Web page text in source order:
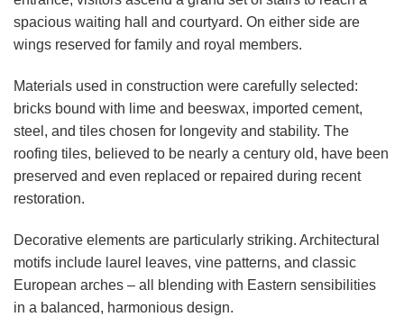
spacious waiting hall and courtyard. On either side are
wings reserved for family and royal members.
Materials used in construction were carefully selected:
bricks bound with lime and beeswax, imported cement,
steel, and tiles chosen for longevity and stability. The
roofing tiles, believed to be nearly a century old, have been
preserved and even replaced or repaired during recent
restoration.
Decorative elements are particularly striking. Architectural
motifs include laurel leaves, vine patterns, and classic
European arches – all blending with Eastern sensibilities
in a balanced, harmonious design.